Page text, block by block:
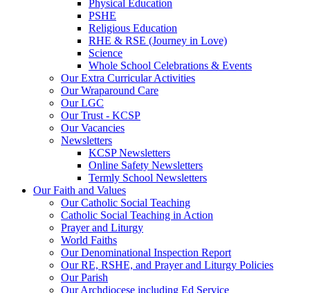
Physical Education
PSHE
Religious Education
RHE & RSE (Journey in Love)
Science
Whole School Celebrations & Events
Our Extra Curricular Activities
Our Wraparound Care
Our LGC
Our Trust - KCSP
Our Vacancies
Newsletters
KCSP Newsletters
Online Safety Newsletters
Termly School Newsletters
Our Faith and Values
Our Catholic Social Teaching
Catholic Social Teaching in Action
Prayer and Liturgy
World Faiths
Our Denominational Inspection Report
Our RE, RSHE, and Prayer and Liturgy Policies
Our Parish
Our Archdiocese including Ed Service